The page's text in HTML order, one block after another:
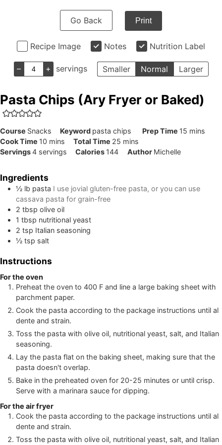
Go Back Print
Recipe Image Notes Nutrition Label
– + servings Smaller Normal Larger
Pasta Chips (Ary Fryer or Baked)
Course Snacks Keyword pasta chips Prep Time 15minutes
mins
Cook Time 10 minutes
mins Total Time 25 minutes
mins
Servings4 servings Calories 144 Author Michelle
Ingredients
½ lb pasta I use jovial gluten-free pasta, or you can use
cassava pasta for grain-free
2 tbsp olive oil
1 tbsp nutritional yeast
2 tsp Italian seasoning
½ tsp salt
Instructions
For the oven
Preheat the oven to 400 F and line a large baking sheet with
parchment paper.
Cook the pasta according to the package instructions until al
dente and strain.
Toss the pasta with olive oil, nutritional yeast, salt, and Italian
seasoning.
Lay the pasta flat on the baking sheet, making sure that the
pasta doesn't overlap.
Bake in the preheated oven for 20-25 minutes or until crisp.
Serve with a marinara sauce for dipping.
For the air fryer
Cook the pasta according to the package instructions until al
dente and strain.
Toss the pasta with olive oil, nutritional yeast, salt, and Italian